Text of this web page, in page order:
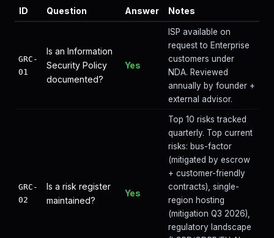
ID Question Answer Notes
GRC-
01
Is an Information
Security Policy
documented?
Yes
ISP available on
request to Enterprise
customers under
NDA. Reviewed
annually by founder +
external advisor.
GRC-
02
Is a risk register
maintained?
Yes
Top 10 risks tracked
quarterly. Top current
risks: bus-factor
(mitigated by escrow
+ customer-friendly
contracts), single-
region hosting
(mitigation Q3 2026),
regulatory landscape